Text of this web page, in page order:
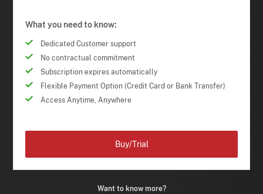
What you need to know:
Dedicated Customer support
No contractual commitment
Subscription expires automatically
Flexible Payment Option (Credit Card or Bank Transfer)
Access Anytime, Anywhere
Want to know more?
Buy/Trial